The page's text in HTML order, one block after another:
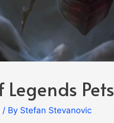
Legends Pets
/ By Stefan Stevanovic